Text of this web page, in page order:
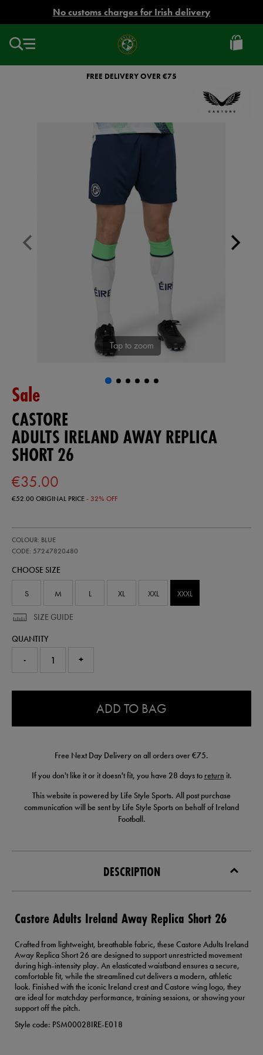
No customs charges for Irish delivery
Ireland
Football
FREE DELIVERY OVER €75
Tap to zoom
Sale
CASTORE
ADULTS IRELAND AWAY REPLICA
SHORT 26
€35.00
€52.00ORIGINAL PRICE- 32% OFF
ireland-
away-
short-
COLOUR: BLUE
CODE: 57247820480
57247820
CHOOSE SIZE
S M L XL XXL XXXL
SIZE GUIDE
QUANTITY
- +
ADD TO BAG
Free Next Day Delivery on all orders over €75.
If you don't like it or it doesn't fit, you have 28 days to return it.
This website is powered by Life Style Sports. All post purchase
communication will be sent by Life Style Sports on behalf of Ireland
Football.
DESCRIPTION
Castore Adults Ireland Away Replica Short 26
Crafted from lightweight, breathable fabric, these Castore Adults Ireland
Away Replica Short 26 are designed to support unrestricted movement
during high-intensity play. An elasticated waistband ensures a secure,
comfortable fit, while the streamlined cut delivers a modern, athletic
look. Finished with the iconic Ireland crest and Castore wing logo, they
are ideal for matchday performance, training sessions, or showing your
support off the pitch.
Style code: PSM00028IRE-E018